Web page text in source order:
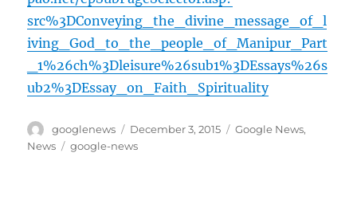
src%3DConveying_the_divine_message_of_l
iving_God_to_the_people_of_Manipur_Part
_1%26ch%3Dleisure%26sub1%3DEssays%26s
ub2%3DEssay_on_Faith_Spirituality
Author
googlenews
Posted
on
December 3, 2015 Categories
Google News,
News
Tags
google-news